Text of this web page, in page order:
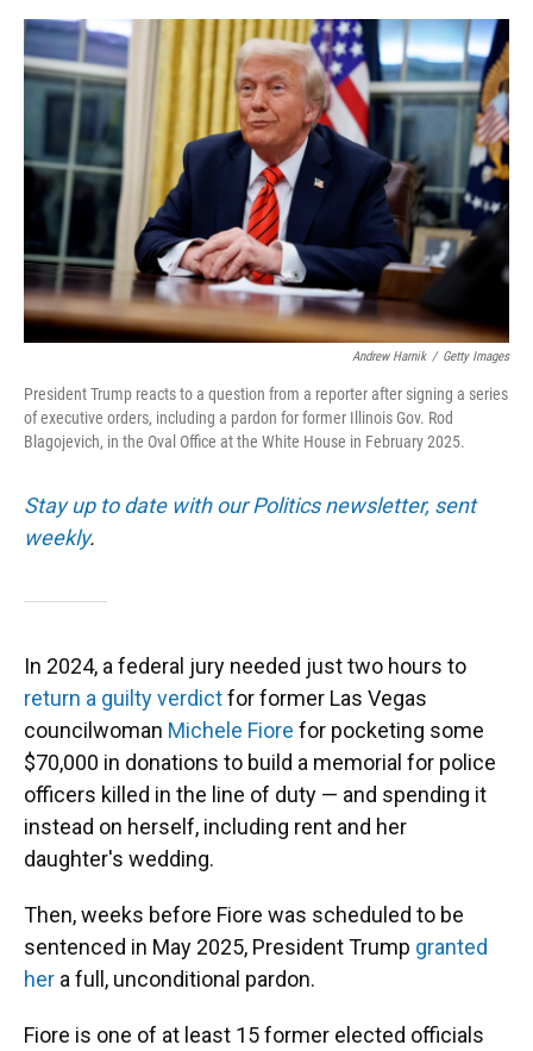
o
k
y
s
I
n
r
Andrew Harnik / Getty Images
President Trump reacts to a question from a reporter after signing a series
of executive orders, including a pardon for former Illinois Gov. Rod
Blagojevich, in the Oval Office at the White House in February 2025.
Stay up to date with our Politics newsletter, sent
weekly.
In 2024, a federal jury needed just two hours to
return a guilty verdictfor former Las Vegas
councilwoman Michele Fiore for pocketing some
$70,000 in donations to build a memorial for police
officers killed in the line of duty — and spending it
instead on herself, including rent and her
daughter's wedding.
Then, weeks before Fiore was scheduled to be
sentenced in May 2025, President Trump granted
her a full, unconditional pardon.
Fiore is one of at least 15 former elected officials